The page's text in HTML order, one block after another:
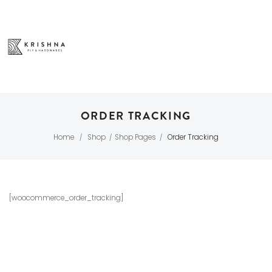
ORDER TRACKING
Home / Shop / Shop Pages / Order Tracking
[woocommerce_order_tracking]